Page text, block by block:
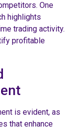
One
highlights
trading activity.
profitable
is evident, as
that enhance